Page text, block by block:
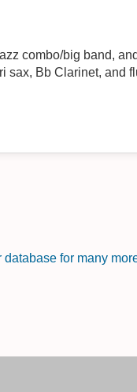
combo/big band,
sax, Bb Clarinet, and
for many